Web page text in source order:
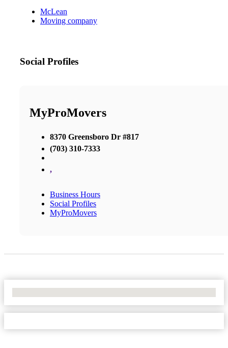
McLean
Moving company
Social Profiles
MyProMovers
8370 Greensboro Dr #817
(703) 310-7333
,
Business Hours
Social Profiles
MyProMovers